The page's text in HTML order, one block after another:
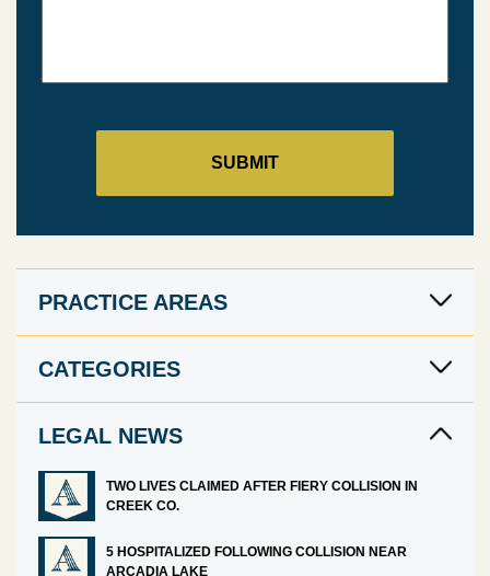
PRACTICE AREAS
CATEGORIES
LEGAL NEWS
TWO LIVES CLAIMED AFTER FIERY COLLISION IN
CREEK CO.
5 HOSPITALIZED FOLLOWING COLLISION NEAR
ARCADIA LAKE